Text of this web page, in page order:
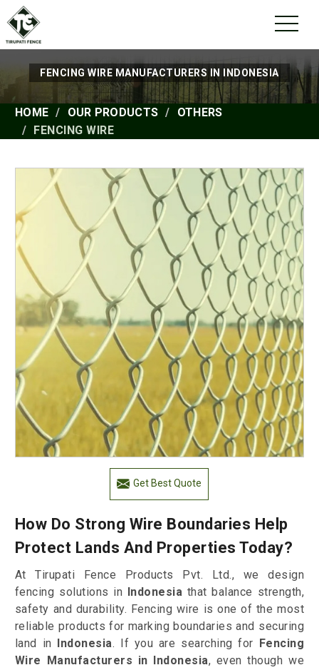
FENCING WIRE MANUFACTURERS IN INDONESIA
HOME OUR PRODUCTS
OTHERS
FENCING WIRE
Get Best Quote
How Do Strong Wire Boundaries Help
Protect Lands And Properties Today?
At Tirupati Fence Products Pvt. Ltd., we design
fencing solutions in Indonesia that balance strength,
safety and durability. Fencing wire is one of the most
reliable products for marking boundaries and securing
land in Indonesia. If you are searching for Fencing
Wire Manufacturers in Indonesia, even though we